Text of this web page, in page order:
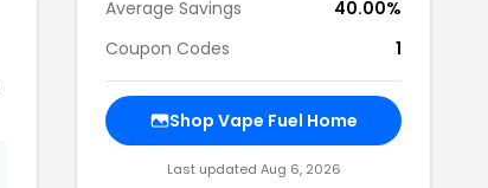
Average Savings
40.00%
Coupon Codes
1
Shop Vape Fuel Home
Last updated Aug 6, 2026